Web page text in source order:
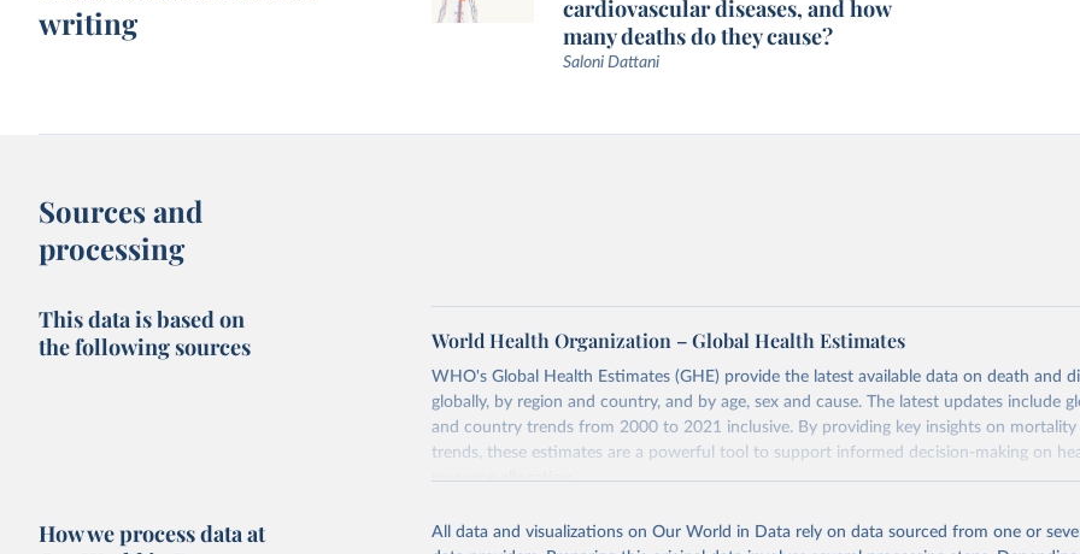
writing
cardiovascular diseases, and how
many deaths do they cause?
Saloni Dattani
Sources and
processing
This data is based on
the following sources
World Health Organization – Global Health Estimates
WHO's Global Health Estimates (GHE) provide the latest available data on death and
globally, by region and country, and by age, sex and cause. The latest updates include
and country trends from 2000 to 2021 inclusive. By providing key insights on
trends, these estimates are a powerful tool to support informed decision-making on
resource allocation.
from 2000 onwards for health-related indicators, including life expectancy, healthy life
How we process data at
All data and visualizations on Our World in Data rely on data sourced from one or